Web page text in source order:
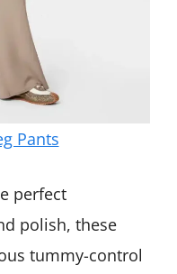
Pants
perfect
polish, these
tummy-control